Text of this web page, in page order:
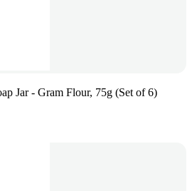
Jar - Gram Flour, 75g (Set of 6)